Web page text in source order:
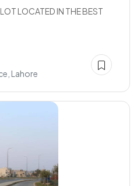
LOCATED IN THE BEST
Lahore